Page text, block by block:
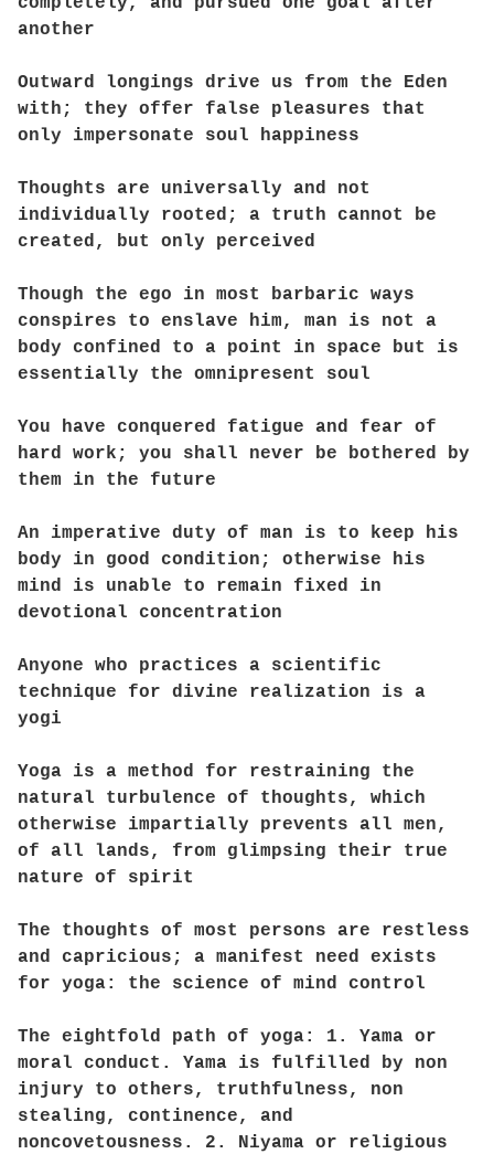
another
Outward longings drive us from the Eden
with; they offer false pleasures that
only impersonate soul happiness
Thoughts are universally and not
individually rooted; a truth cannot be
created, but only perceived
Though the ego in most barbaric ways
conspires to enslave him, man is not a
body confined to a point in space but is
essentially the omnipresent soul
You have conquered fatigue and fear of
hard work; you shall never be bothered by
them in the future
An imperative duty of man is to keep his
body in good condition; otherwise his
mind is unable to remain fixed in
devotional concentration
Anyone who practices a scientific
technique for divine realization is a
yogi
Yoga is a method for restraining the
natural turbulence of thoughts, which
otherwise impartially prevents all men,
of all lands, from glimpsing their true
nature of spirit
The thoughts of most persons are restless
and capricious; a manifest need exists
for yoga: the science of mind control
The eightfold path of yoga: 1. Yama or
moral conduct. Yama is fulfilled by non
injury to others, truthfulness, non
stealing, continence, and
noncovetousness. 2. Niyama or religious